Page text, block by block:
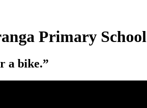
Primary School
a bike.”